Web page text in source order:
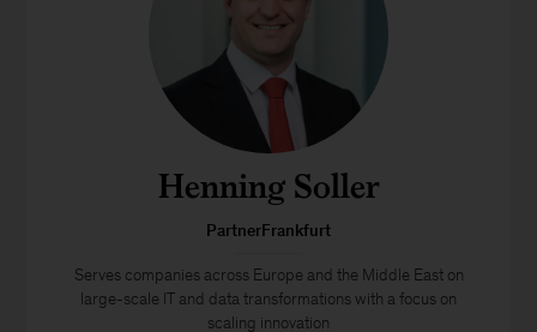
Henning Soller
PartnerFrankfurt
Serves companies across Europe and the Middle East on
large-scale IT and data transformations with a focus on
scaling innovation